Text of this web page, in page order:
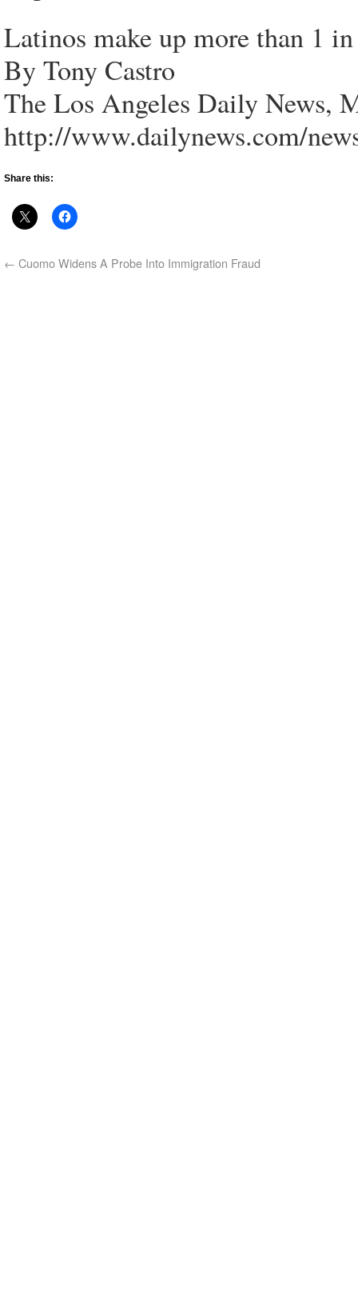
Latinos make up more than 1
By Tony Castro
The Los Angeles Daily News,
http://www.dailynews.com/
Share this:
← Cuomo Widens A Probe Into Immigration Fraud